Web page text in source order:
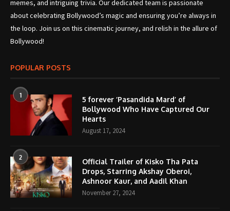
memes, and intriguing trivia. Our dedicated team is passionate
about celebrating Bollywood’s magic and ensuring you’re always in
the loop. Join us on this cinematic journey, and relish in the allure of
Bollywood!
POPULAR POSTS
1
5 forever ‘Pasandida Mard’ of
Bollywood Who Have Captured Our
Hearts
August 17, 2024
2
Official Trailer of Kisko Tha Pata
Drops, Starring Akshay Oberoi,
Ashnoor Kaur, and Aadil Khan
November 27, 2024